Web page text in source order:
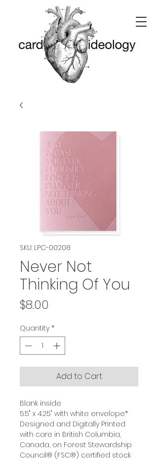
SKU: LPC-00208
Never Not
Thinking Of You
$8.00
Quantity *
Add to Cart
Blank inside
5.5" x 4.25" with white envelope*
Designed and Digitally Printed
with care in British Columbia,
Canada, on Forest Stewardship
Council® (FSC®) certified stock